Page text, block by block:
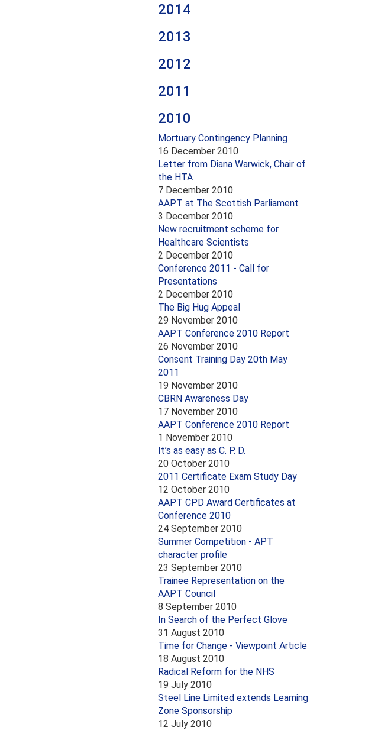
2014
2013
2012
2011
2010
Mortuary Contingency Planning
16 December 2010
Letter from Diana Warwick, Chair of
the HTA
7 December 2010
AAPT at The Scottish Parliament
3 December 2010
New recruitment scheme for
Healthcare Scientists
2 December 2010
Conference 2011 - Call for
Presentations
2 December 2010
The Big Hug Appeal
29 November 2010
AAPT Conference 2010 Report
26 November 2010
Consent Training Day 20th May
2011
19 November 2010
CBRN Awareness Day
17 November 2010
AAPT Conference 2010 Report
1 November 2010
It’s as easy as C. P. D.
20 October 2010
2011 Certificate Exam Study Day
12 October 2010
AAPT CPD Award Certificates at
Conference 2010
24 September 2010
Summer Competition - APT
character profile
23 September 2010
Trainee Representation on the
AAPT Council
8 September 2010
In Search of the Perfect Glove
31 August 2010
Time for Change - Viewpoint Article
18 August 2010
Radical Reform for the NHS
19 July 2010
Steel Line Limited extends Learning
Zone Sponsorship
12 July 2010